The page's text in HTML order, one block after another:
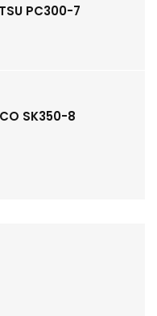
PC300-7
SK350-8